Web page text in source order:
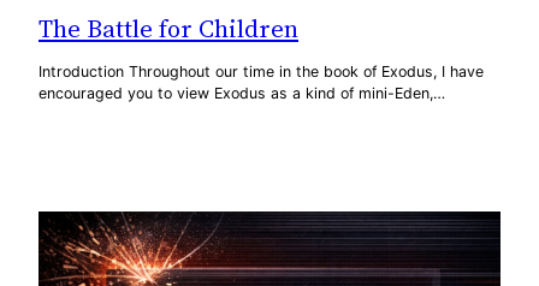
The Battle for Children
Introduction Throughout our time in the book of Exodus, I have
encouraged you to view Exodus as a kind of mini-Eden,…